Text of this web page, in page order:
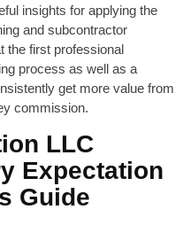
insights for applying the
and subcontractor
the first professional
process as well as a
get more value from
commission.
LLC
Expectation
Guide